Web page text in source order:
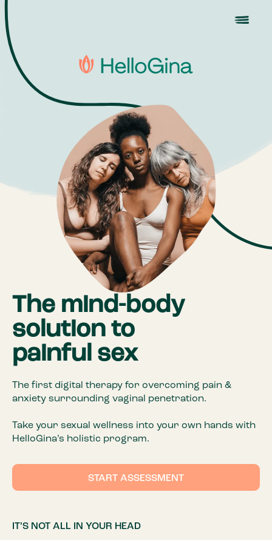
The mind-body
solution to
painful sex
The first digital therapy for overcoming pain &
anxiety surrounding vaginal penetration.
Take your sexual wellness into your own hands with
HelloGina’s holistic program.
START ASSESSMENT
IT’S NOT ALL IN YOUR HEAD